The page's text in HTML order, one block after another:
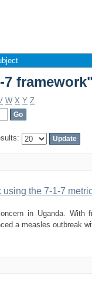
7
W X Y Z
the 7-1-7
in Uganda. With
a measles outbreak